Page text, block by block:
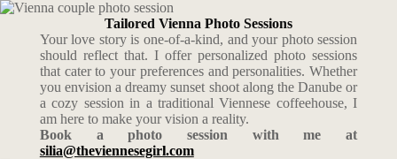
Tailored Vienna Photo Sessions
Your love story is one-of-a-kind, and your photo session
should reflect that. I offer personalized photo sessions
that cater to your preferences and personalities. Whether
you envision a dreamy sunset shoot along the Danube or
a cozy session in a traditional Viennese coffeehouse, I
am here to make your vision a reality.
Book a photo session with me at
silia@theviennesegirl.com